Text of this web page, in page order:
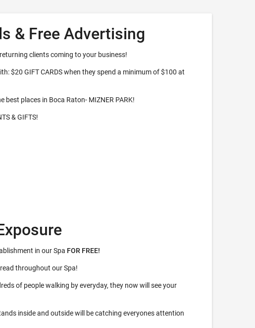
& Free Advertising
clients coming to your business!
$20 GIFT CARDS when they spend a minimum of $100 at
best places in Boca Raton- MIZNER PARK!
& GIFTS!
in our Spa FOR FREE!
throughout our Spa!
of people walking by everyday, they now will see your
inside and outside will be catching everyones attention